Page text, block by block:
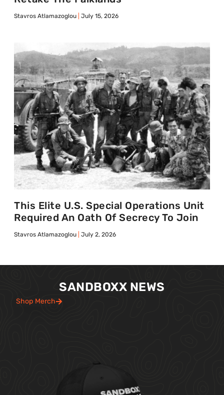
Stavros Atlamazoglou July 15, 2026
This Elite U.S. Special Operations Unit
Required An Oath Of Secrecy To Join
Stavros Atlamazoglou July 2, 2026
SANDBOXX NEWS
Shop Merch